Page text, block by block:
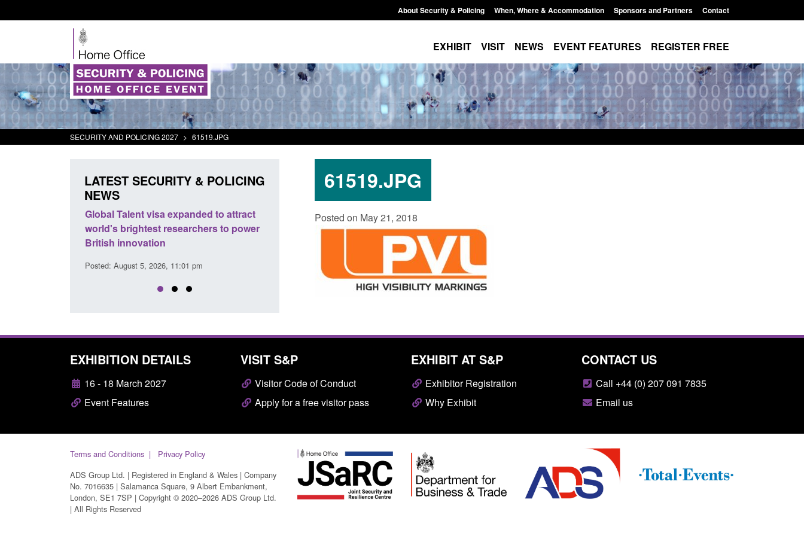
About Security & Policing When, Where & Accommodation Sponsors and Partners Contact
EXHIBIT VISIT NEWS EVENT FEATURES REGISTER FREE
SECURITY AND POLICING 2027 > 61519.JPG
61519.JPG
Posted on May 21, 2018
LATEST SECURITY & POLICING
NEWS
Global Talent visa expanded to attract
world's brightest researchers to power
British innovation
Posted: August 5, 2026, 11:01 pm
Guidance: EU Settlement Scheme:
Border Force guidance
in the English Channel
Posted: August 5, 2026, 11:58 am
EXHIBITION DETAILS
16 - 18 March 2027
Event Features
VISIT S&P
Visitor Code of Conduct
Apply for a free visitor pass
EXHIBIT AT S&P
Exhibitor Registration
Why Exhibit
CONTACT US
Call +44 (0) 207 091 7835
Email us
Terms and Conditions
Privacy Policy
ADS Group Ltd. | Registered in England & Wales | Company
No. 7016635 | Salamanca Square, 9 Albert Embankment,
London, SE1 7SP | Copyright © 2020–2026 ADS Group Ltd.
| All Rights Reserved